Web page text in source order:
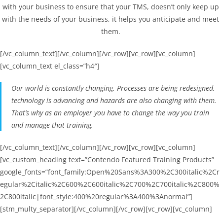
with your business to ensure that your TMS, doesn’t only keep up
with the needs of your business, it helps you anticipate and meet
them.
[/vc_column_text][/vc_column][/vc_row][vc_row][vc_column]
[vc_column_text el_class=”h4″]
Our world is constantly changing. Processes are being redesigned,
technology is advancing and hazards are also changing with them.
That’s why as an employer you have to change the way you train
and manage that training.
[/vc_column_text][/vc_column][/vc_row][vc_row][vc_column]
[vc_custom_heading text=”Contendo Featured Training Products”
google_fonts=”font_family:Open%20Sans%3A300%2C300italic%2Cr
egular%2Citalic%2C600%2C600italic%2C700%2C700italic%2C800%
2C800italic|font_style:400%20regular%3A400%3Anormal”]
[stm_multy_separator][/vc_column][/vc_row][vc_row][vc_column]